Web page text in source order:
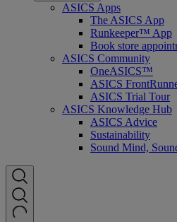
ASICS Apps
The ASICS App
Runkeeper™ App
Book store
ASICS Community
OneASICS™
ASICS
ASICS Trial Tour
ASICS Knowledge Hub
ASICS Advice
Sustainability
Sound Mind,